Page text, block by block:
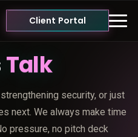
Client Portal
Talk
security, or just
next. We always make time
pressure, no pitch deck